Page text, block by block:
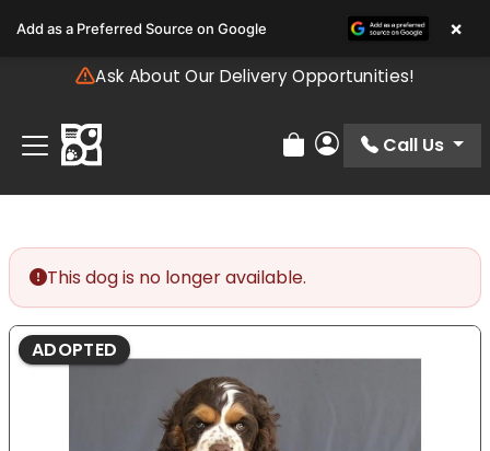
note:
includes
accessibility
system.
Ask About Our Delivery Opportunities!
Review Order
My Account
Call Us
This dog is no longer available.
ADOPTED
Add as a Preferred Source on Google ×